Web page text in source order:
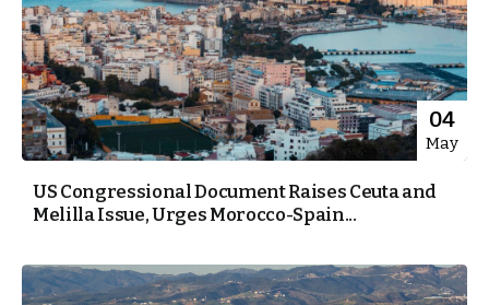
04
May
US Congressional Document Raises Ceuta and
Melilla Issue, Urges Morocco-Spain...